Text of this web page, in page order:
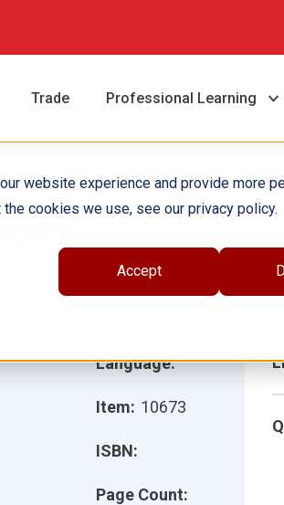
website experience and provide more
cookies we use, see our privacy policy.
Accept
Trade Professional Learning
Language:
Item: 10673
ISBN:
Page Count: